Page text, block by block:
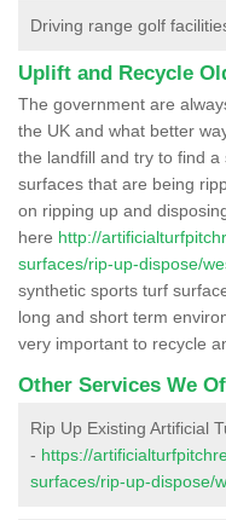
Driving range golf
Uplift and Recycle
The government are
the UK and what better
the landfill and try to find
surfaces that are being
on ripping up and
here http://
surfaces/rip-up-dispose/
synthetic sports turf
long and short term
very important to recycle
Other Services We
Rip Up Existing Artificial
- https://
surfaces/rip-up-dispose/